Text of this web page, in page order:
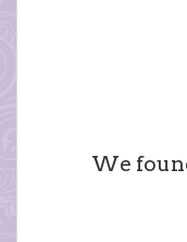
We